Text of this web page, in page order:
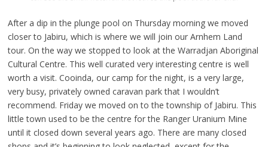
After a dip in the plunge pool on Thursday morning we moved
closer to Jabiru, which is where we will join our Arnhem Land
tour. On the way we stopped to look at the Warradjan Aboriginal
Cultural Centre. This well curated very interesting centre is well
worth a visit. Cooinda, our camp for the night, is a very large,
very busy, privately owned caravan park that I wouldn’t
recommend. Friday we moved on to the township of Jabiru. This
little town used to be the centre for the Ranger Uranium Mine
until it closed down several years ago. There are many closed